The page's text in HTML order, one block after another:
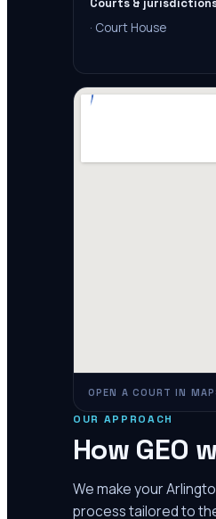
Courts &
· Court House
OPEN A COURT IN
OUR APPROACH
How GEO
We make your
process tailored to